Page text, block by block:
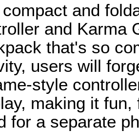
and
and Karma
that's so
users will
style
making it
for a separate